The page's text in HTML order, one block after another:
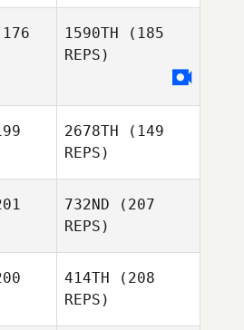
Bergseth
Israel Cillo
Bronislaw
Olenkowicz
Dover
1590TH (185
REPS)
2678TH (149
REPS)
732ND (207
REPS)
414TH (208
REPS)